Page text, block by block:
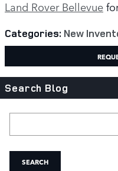
Land Rover Bellevue
Categories: New
Search Blog
SEARCH